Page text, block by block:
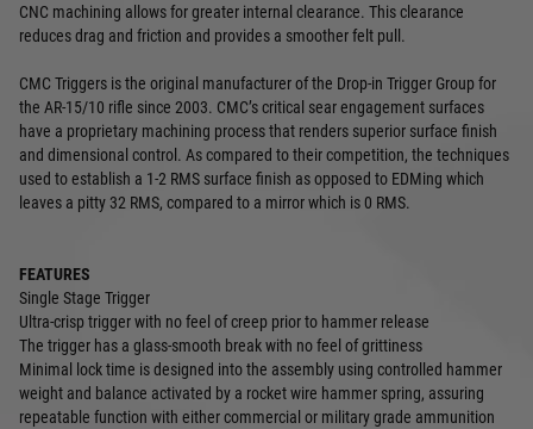
CNC machining allows for greater internal clearance. This clearance
reduces drag and friction and provides a smoother felt pull.
CMC Triggers is the original manufacturer of the Drop-in Trigger Group for
the AR-15/10 rifle since 2003. CMC’s critical sear engagement surfaces
have a proprietary machining process that renders superior surface finish
and dimensional control. As compared to their competition, the techniques
used to establish a 1-2 RMS surface finish as opposed to EDMing which
leaves a pitty 32 RMS, compared to a mirror which is 0 RMS.
FEATURES
Single Stage Trigger
Ultra-crisp trigger with no feel of creep prior to hammer release
The trigger has a glass-smooth break with no feel of grittiness
Minimal lock time is designed into the assembly using controlled hammer
weight and balance activated by a rocket wire hammer spring, assuring
repeatable function with either commercial or military grade ammunition